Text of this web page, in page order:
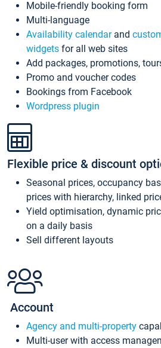
Mobile-friendly booking form
Multi-language
Availability calendarand
widgets for all web sites
Add packages, promotions,
Promo and voucher codes
Bookings from Facebook
Wordpress plugin
Flexible price & discount
Seasonal prices, occupancy
prices with hierarchy, linked
Yield optimisation, dynamic
on a daily basis
Sell different layouts
Account
Agency and multi-property
Multi-user with access